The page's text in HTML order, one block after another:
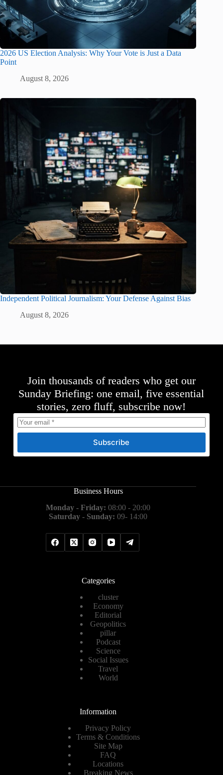
2026 US Election Analysis: Why Your Vote is Just a Data
Point
August 8, 2026
Independent Political Journalism: Your Defense Against Bias
August 8, 2026
Join thousands of readers who get our
Sunday Briefing: one email, five essential
stories, zero fluff, subscribe now!
Subscribe
Business Hours
Monday - Friday: 08:00 - 20:00
Saturday - Sunday: 09- 14:00
Categories
cluster
Economy
Editorial
Geopolitics
pillar
Podcast
Science
Social Issues
Travel
World
Information
Privacy Policy
Terms & Conditions
Site Map
FAQ
Locations
Breaking News